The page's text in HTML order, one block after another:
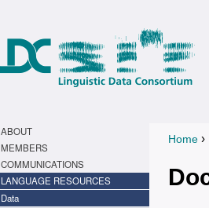
ABOUT
MEMBERS
COMMUNICATIONS
LANGUAGE RESOURCES
Data
You
Home ›